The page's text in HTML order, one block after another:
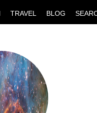
TRAVEL BLOG